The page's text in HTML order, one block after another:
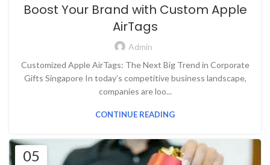
Boost Your Brand with Custom Apple
AirTags
Admin
Customized Apple AirTags: The Next Big Trend in Corporate
Gifts Singapore In today’s competitive business landscape,
companies are loo...
CONTINUE READING
05